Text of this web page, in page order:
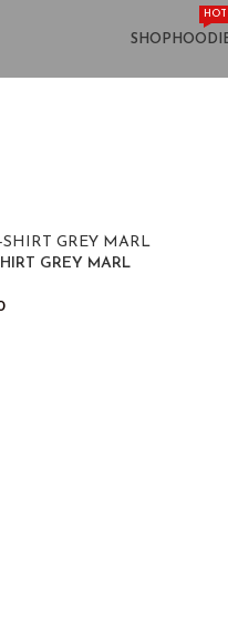
SHOP
HOT
GREY MARL